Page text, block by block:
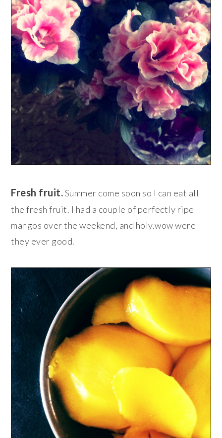
Fresh fruit.Summer come soon so I can eat all
the fresh fruit. I had a couple of perfectly ripe
mangos over the weekend, and holy.wow were
they ever good.